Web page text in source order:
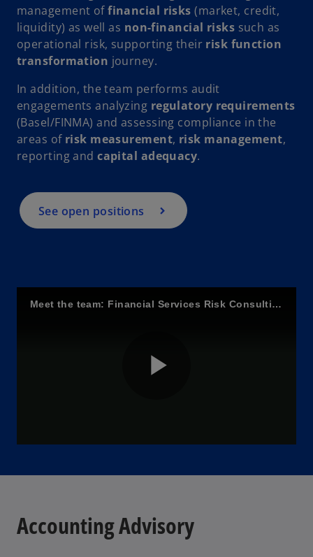
V
i
d
e
o
management offinancial risks (market, credit,
liquidity) as well as non-financial risks such as
operational risk, supporting their risk function
transformation journey.
In addition, the team performs audit
engagements analyzing regulatory requirements
(Basel/FINMA) and assessing compliance in the
areas of risk measurement, risk management,
reporting andcapital adequacy.
See open positions
Meet the team: Financial Services Risk Consulting
l
a
Accounting Advisory